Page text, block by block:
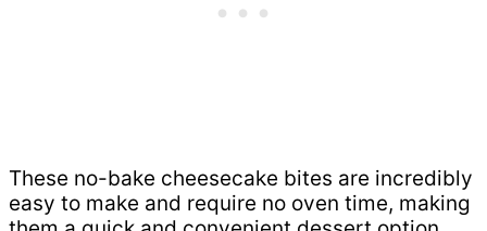
These no-bake cheesecake bites are incredibly
easy to make and require no oven time, making